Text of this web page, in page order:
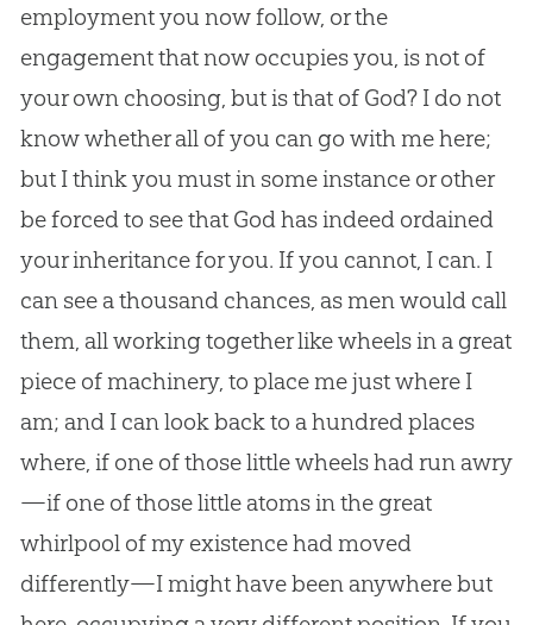
employment you now follow, or the
engagement that now occupies you, is not of
your own choosing, but is that of God? I do not
know whether all of you can go with me here;
but I think you must in some instance or other
be forced to see that God has indeed ordained
your inheritance for you. If you cannot, I can. I
can see a thousand chances, as men would call
them, all working together like wheels in a great
piece of machinery, to place me just where I
am; and I can look back to a hundred places
where, if one of those little wheels had run awry
—if one of those little atoms in the great
whirlpool of my existence had moved
differently—I might have been anywhere but